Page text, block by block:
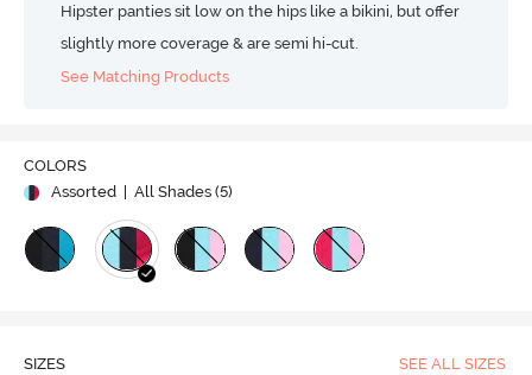
Hipster panties sit low on the hips like a bikini, but offer
slightly more coverage & are semi hi-cut.
See Matching Products
COLORS
Assorted
| All Shades (5)
SIZES SEE ALL SIZES